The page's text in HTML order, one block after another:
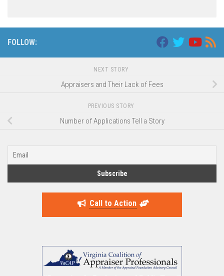
FOLLOW:
NEXT STORY
Appraisers and Their Lack of Fees
PREVIOUS STORY
Number of Applications Tell a Story
Call to Action